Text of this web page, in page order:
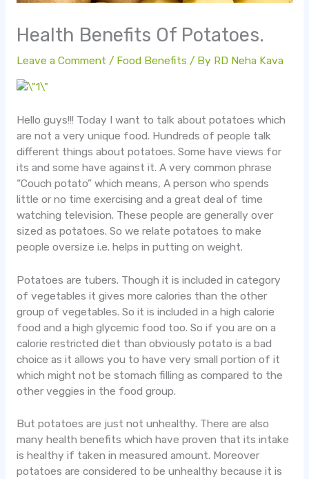
Health Benefits Of Potatoes.
Leave a Comment / Food Benefits / By RD Neha Kava
Hello guys!!! Today I want to talk about potatoes which
are not a very unique food. Hundreds of people talk
different things about potatoes. Some have views for
its and some have against it. A very common phrase
“Couch potato” which means, A person who spends
little or no time exercising and a great deal of time
watching television. These people are generally over
sized as potatoes. So we relate potatoes to make
people oversize i.e. helps in putting on weight.
Potatoes are tubers. Though it is included in category
of vegetables it gives more calories than the other
group of vegetables. So it is included in a high calorie
food and a high glycemic food too. So if you are on a
calorie restricted diet than obviously potato is a bad
choice as it allows you to have very small portion of it
which might not be stomach filling as compared to the
other veggies in the food group.
But potatoes are just not unhealthy. There are also
many health benefits which have proven that its intake
is healthy if taken in measured amount. Moreover
potatoes are considered to be unhealthy because it is